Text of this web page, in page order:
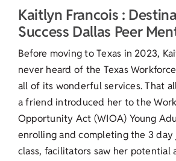
Kaitlyn Francois :
Success Dallas Peer
Before moving to Texas in 2023,
never heard of the Texas
all of its wonderful services. That
a friend introduced her to the
Opportunity Act (WIOA) Young
enrolling and completing the 3 day
class, facilitators saw her potential